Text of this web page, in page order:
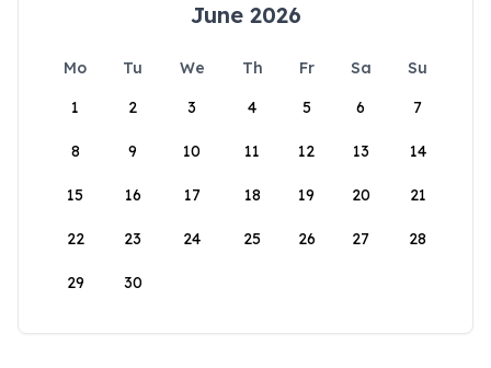
June 2026
Mo Tu We Th Fr Sa
Su
1
2 3 4 5 6 7
8 9 10 11 12 13 14
15 16 17 18 19 20 21
22 23 24 25 26 27 28
29 30